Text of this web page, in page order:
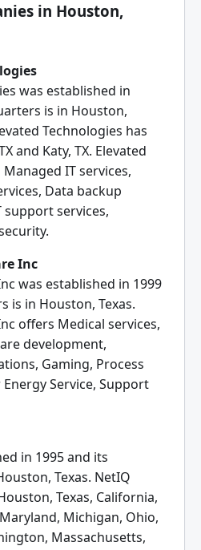
in Houston,
was established in
is in Houston,
Technologies has
and Katy, TX. Elevated
IT services,
Data backup
support services,
Inc
was established in 1999
is in Houston, Texas.
offers Medical services,
development,
Gaming, Process
Service, Support
in 1995 and its
Texas. NetIQ
Texas, California,
Michigan, Ohio,
Massachusetts,